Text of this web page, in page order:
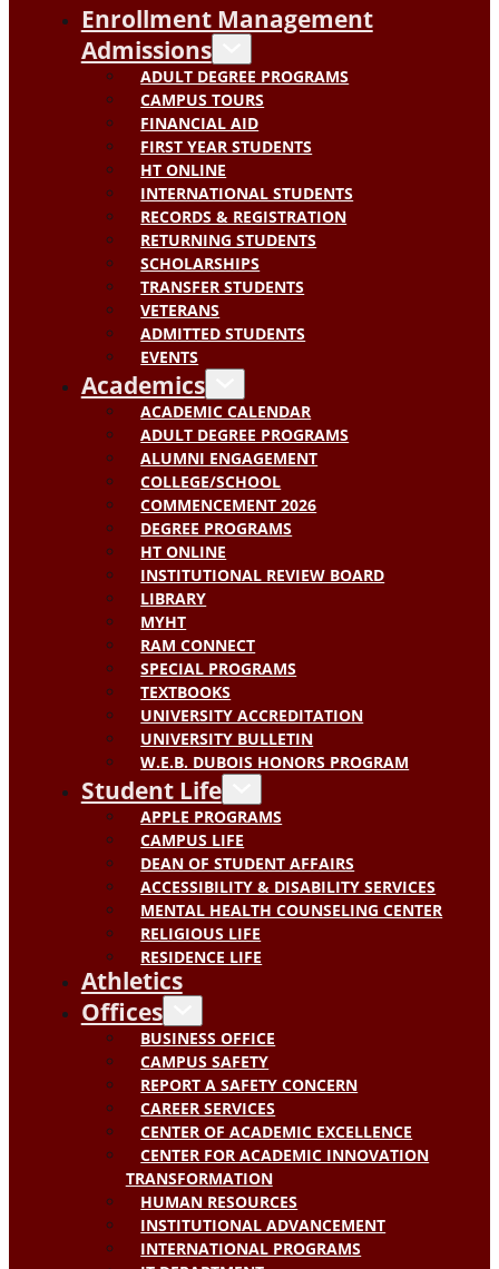
Enrollment Management
Admissions
ADULT DEGREE PROGRAMS
CAMPUS TOURS
FINANCIAL AID
FIRST YEAR STUDENTS
HT ONLINE
INTERNATIONAL STUDENTS
RECORDS & REGISTRATION
RETURNING STUDENTS
SCHOLARSHIPS
TRANSFER STUDENTS
VETERANS
ADMITTED STUDENTS
EVENTS
Academics
ACADEMIC CALENDAR
ADULT DEGREE PROGRAMS
ALUMNI ENGAGEMENT
COLLEGE/SCHOOL
COMMENCEMENT 2026
DEGREE PROGRAMS
HT ONLINE
INSTITUTIONAL REVIEW BOARD
LIBRARY
MYHT
RAM CONNECT
SPECIAL PROGRAMS
TEXTBOOKS
UNIVERSITY ACCREDITATION
UNIVERSITY BULLETIN
W.E.B. DUBOIS HONORS PROGRAM
Student Life
APPLE PROGRAMS
CAMPUS LIFE
DEAN OF STUDENT AFFAIRS
ACCESSIBILITY & DISABILITY SERVICES
MENTAL HEALTH COUNSELING CENTER
RELIGIOUS LIFE
RESIDENCE LIFE
Athletics
Offices
BUSINESS OFFICE
CAMPUS SAFETY
REPORT A SAFETY CONCERN
CAREER SERVICES
CENTER OF ACADEMIC EXCELLENCE
CENTER FOR ACADEMIC INNOVATION
TRANSFORMATION
HUMAN RESOURCES
INSTITUTIONAL ADVANCEMENT
INTERNATIONAL PROGRAMS